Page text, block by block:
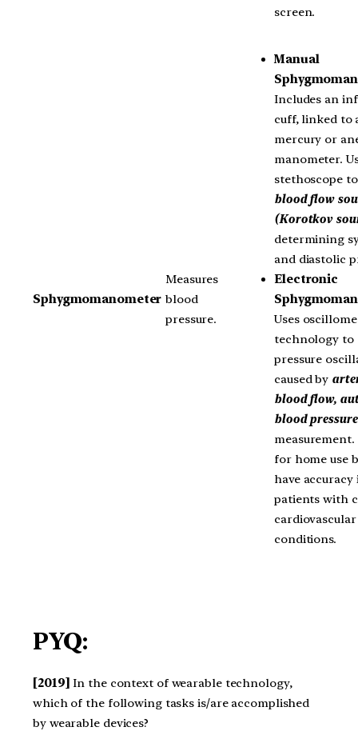
screen.
Sphygmomanometer
Measures
blood
pressure.
Manual
Includes an
cuff, linked to
mercury or
manometer.
stethoscope
blood flow
(Korotkov
determining
and diastolic
Electronic
Uses
technology to
pressure
caused by
blood flow,
blood pressure
measurement.
for home use
have accuracy
patients with
cardiovascular
conditions.
PYQ:
[2019] In the context of wearable technology,
which of the following tasks is/are accomplished
by wearable devices?